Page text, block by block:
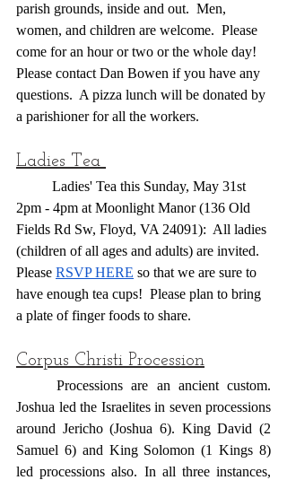
parish grounds, inside and out.  Men,
women, and children are welcome.  Please
come for an hour or two or the whole day!
Please contact Dan Bowen if you have any
questions.  A pizza lunch will be donated by
a parishioner for all the workers.
Ladies Tea
2pm - 4pm at Moonlight Manor (136 Old
Fields Rd Sw, Floyd, VA 24091):  All ladies
(children of all ages and adults) are invited.
Please RSVP HERE so that we are sure to
have enough tea cups!  Please plan to bring
a plate of finger foods to share.
Corpus Christi Procession
	Processions are an ancient custom.
Joshua led the Israelites in seven processions
around Jericho (Joshua 6). King David (2
Samuel 6) and King Solomon (1 Kings 8)
led processions also. In all three instances,